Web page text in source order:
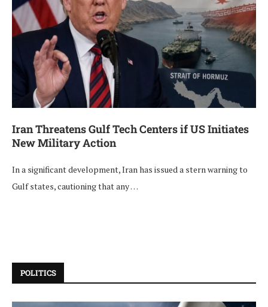
Iran Threatens Gulf Tech Centers if US Initiates
New Military Action
In a significant development, Iran has issued a stern warning to
Gulf states, cautioning that any …
POLITICS